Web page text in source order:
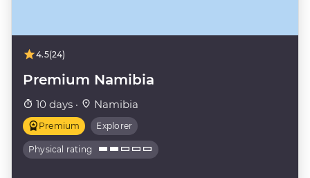
4.5(24)
Premium Namibia
10 days · Namibia
Premium Explorer
Physical rating